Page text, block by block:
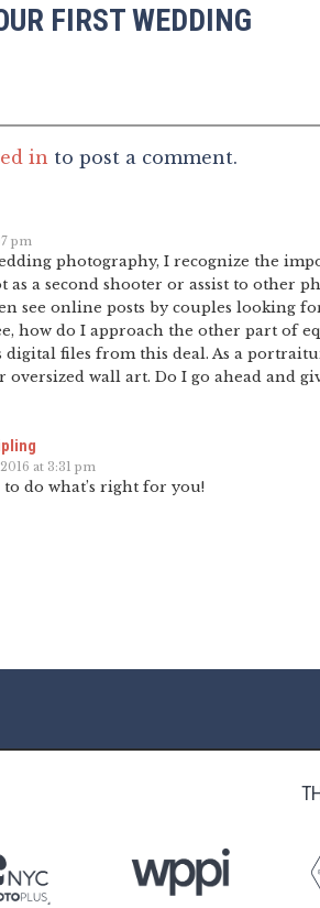
FIRST WEDDING
in to post a comment.
pm
photography, I recognize the
as a second shooter or assist to other
see online posts by couples looking
how do I approach the other part of
digital files from this deal. As a
oversized wall art. Do I go ahead and
at 3:31 pm
to do what’s right for you!